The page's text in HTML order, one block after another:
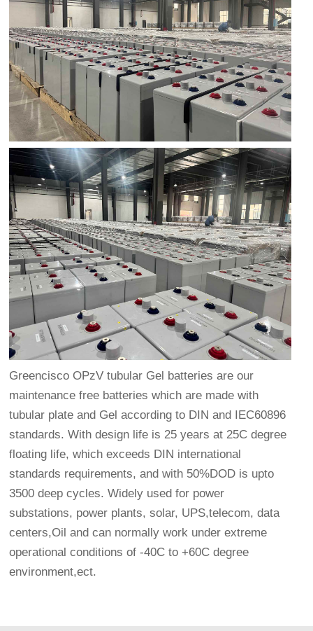
Greencisco OPzV tubular Gel batteries are our
maintenance free batteries which are made with
tubular plate and Gel according to DIN and IEC60896
standards. With design life is 25 years at 25C degree
floating life, which exceeds DIN international
standards requirements, and with 50%DOD is upto
3500 deep cycles. Widely used for power
substations, power plants, solar, UPS,telecom, data
centers,Oil and can normally work under extreme
operational conditions of -40C to +60C degree
environment,ect.